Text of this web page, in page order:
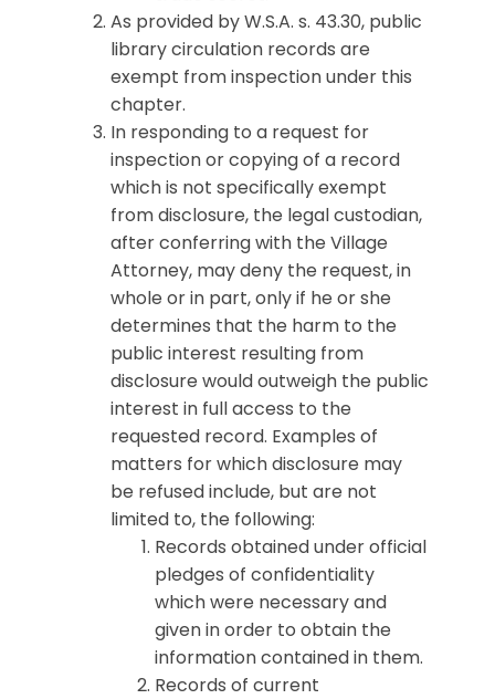
As provided by W.S.A. s. 43.30, public
library circulation records are
exempt from inspection under this
chapter.
In responding to a request for
inspection or copying of a record
which is not specifically exempt
from disclosure, the legal custodian,
after conferring with the Village
Attorney, may deny the request, in
whole or in part, only if he or she
determines that the harm to the
public interest resulting from
disclosure would outweigh the public
interest in full access to the
requested record. Examples of
matters for which disclosure may
be refused include, but are not
limited to, the following:
Records obtained under official
pledges of confidentiality
which were necessary and
given in order to obtain the
information contained in them.
Records of current